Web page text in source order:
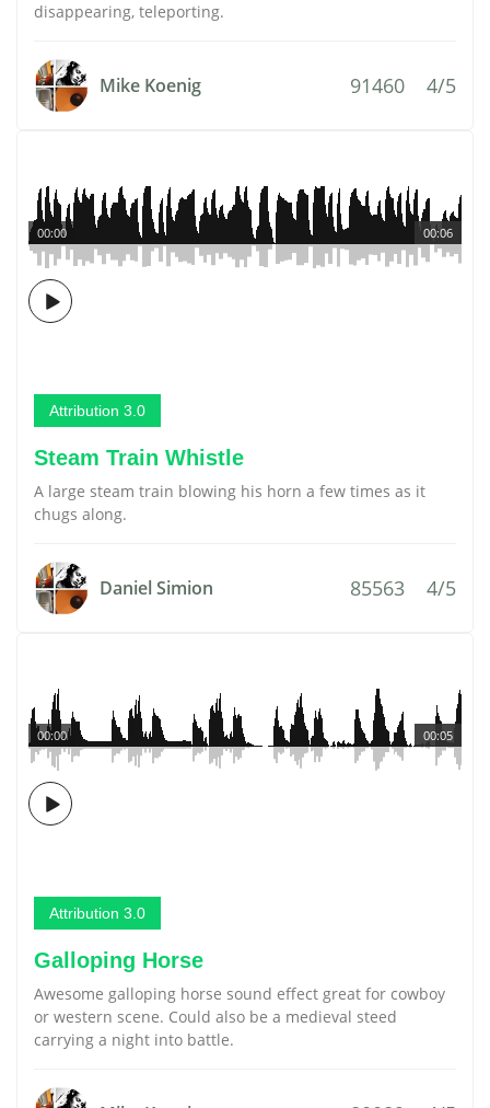
disappearing, teleporting.
Mike Koenig 91460 4/5
00:06
00:00
Attribution 3.0
Steam Train Whistle
A large steam train blowing his horn a few times as it
chugs along.
Daniel Simion 85563 4/5
00:05
00:00
Attribution 3.0
Galloping Horse
Awesome galloping horse sound effect great for cowboy
or western scene. Could also be a medieval steed
carrying a night into battle.